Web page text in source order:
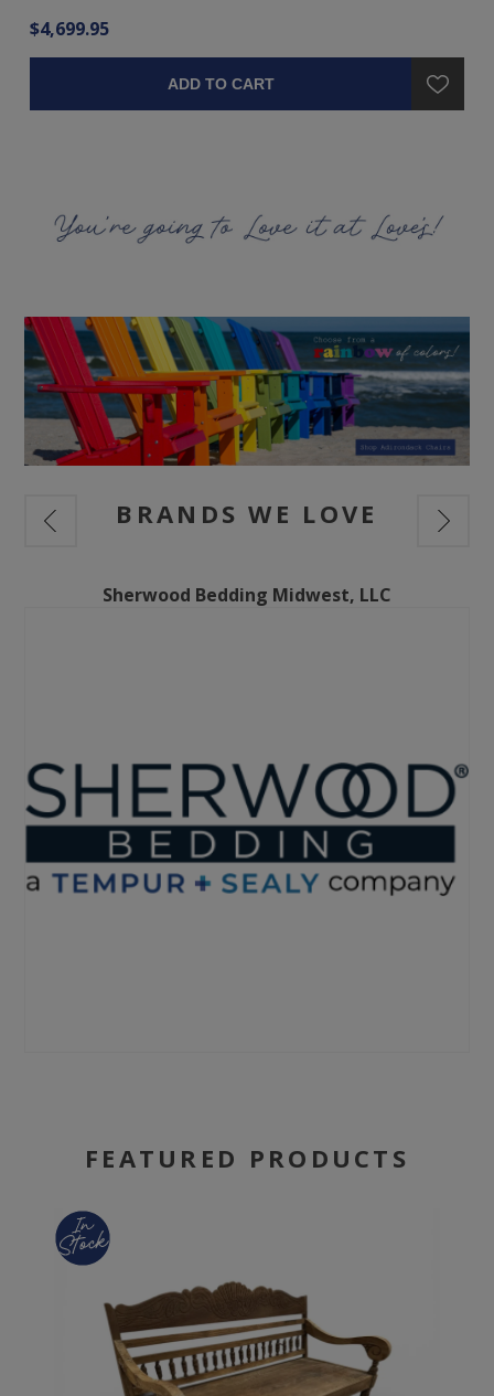
$4,699.95
ADD TO CART
BRANDS WE LOVE
Sherwood Bedding Midwest, LLC
FEATURED PRODUCTS